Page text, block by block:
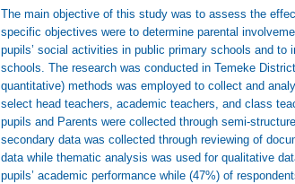
The main objective of this study was to assess the
specific objectives were to determine parental
pupils’ social activities in public primary schools and to
schools. The research was conducted in Temeke
quantitative) methods was employed to collect and
select head teachers, academic teachers, and class
pupils and Parents were collected through semi-
secondary data was collected through reviewing of
data while thematic analysis was used for qualitative
pupils’ academic performance while (47%) of